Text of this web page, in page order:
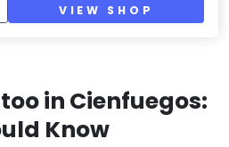
VIEW SHOP
in Cienfuegos:
Know